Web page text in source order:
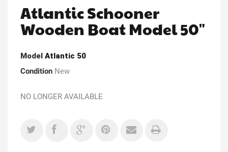
Atlantic Schooner
Wooden Boat Model 50"
Model Atlantic 50
Condition New
NO LONGER AVAILABLE